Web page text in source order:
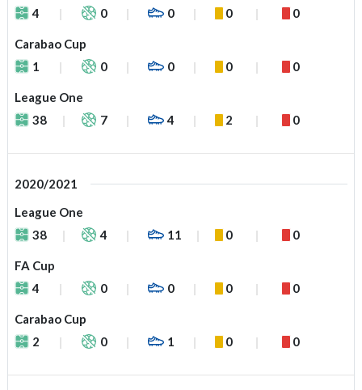
4
0 0 0 0
Carabao Cup
1
0 0 0 0
League One
38
7 4 2 0
2020/2021
League One
38
4 11 0 0
FA Cup
4
0 0 0 0
Carabao Cup
2
0 1 0 0